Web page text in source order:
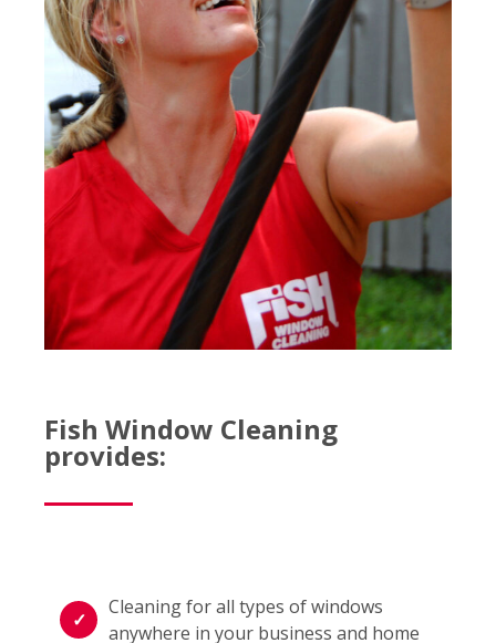
Fish Window Cleaning
provides:
Cleaning for all types of windows
anywhere in your business and home